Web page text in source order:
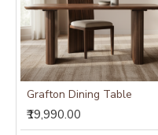
Grafton Dining Table
₹19,990.00